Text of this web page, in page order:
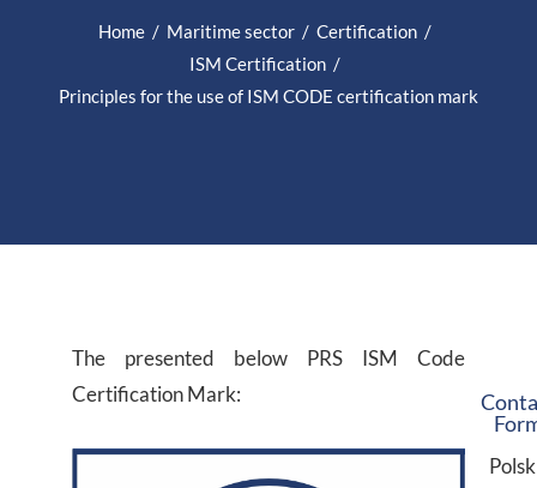
Home Maritime sector
Certification
ISM Certification
Principles for the use of ISM CODE certification mark
The presented below PRS ISM Code
Certification Mark: